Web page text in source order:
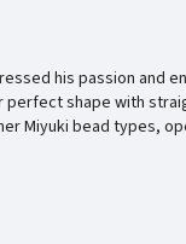
his passion and
shape with
Miyuki bead types,